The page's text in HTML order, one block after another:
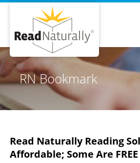
Read Live
Intervention Programs
Training
About Us
RN Bookmark
Read Naturally Reading
Affordable; Some Are FREE